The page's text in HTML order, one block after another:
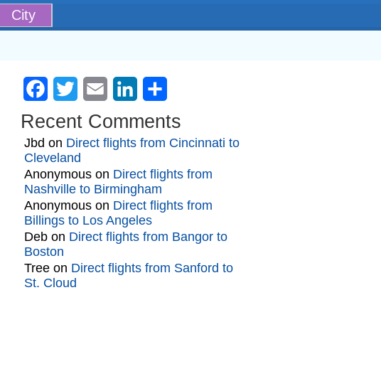
City
Facebook
Twitter Email LinkedIn
Recent Comments
Jbd on Direct flights from Cincinnati to
Cleveland
Anonymous on Direct flights from
Nashville to Birmingham
Anonymous on Direct flights from
Billings to Los Angeles
Deb on Direct flights from Bangor to
Boston
Tree on Direct flights from Sanford to
St. Cloud